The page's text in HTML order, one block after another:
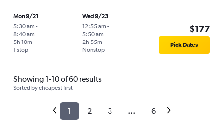
Mon 9/21
5:30 am -
8:40 am
1 stop
5h 10m
Wed 9/23
12:55 am -
5:50 am
Nonstop
2h 55m
$177
Pick Dates
Showing 1-10 of 60 results
Sorted by cheapest first
1 2 3 ... 6